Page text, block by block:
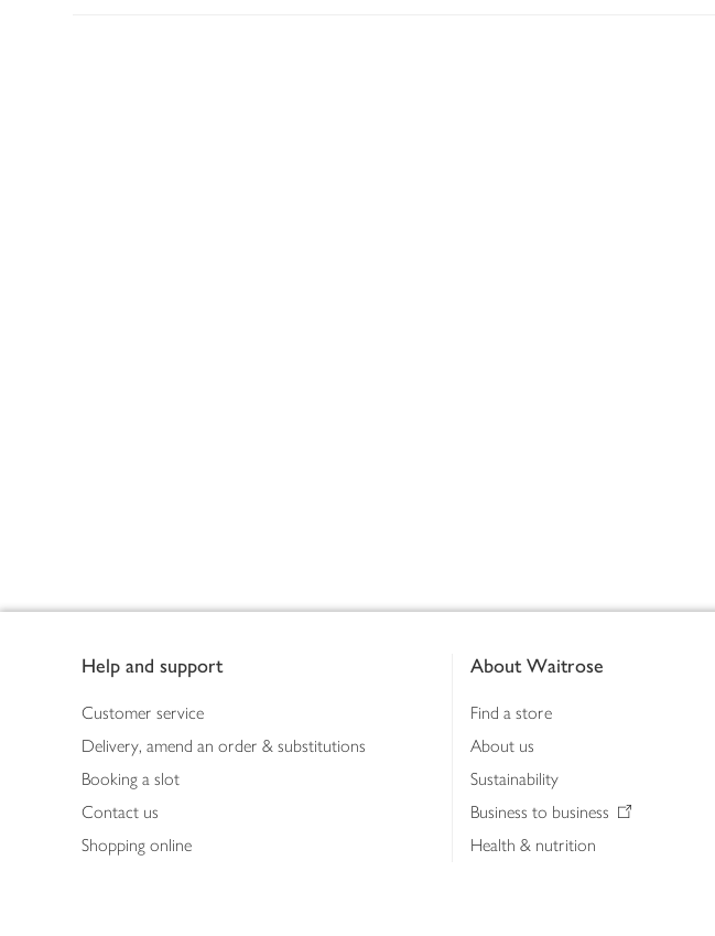
Help and support
Customer service
Delivery, amend an order & substitutions
Booking a slot
Contact us
Shopping online
About Waitrose
Find a store
About us
Sustainability
Business to business
Health & nutrition